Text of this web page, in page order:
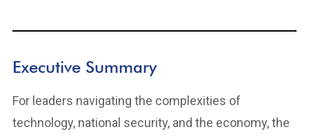
Executive Summary
For leaders navigating the complexities of
technology, national security, and the economy, the